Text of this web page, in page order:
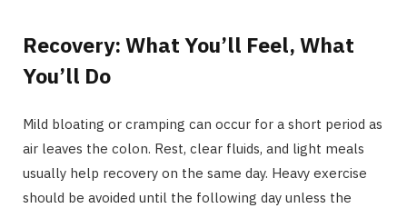
Recovery: What You’ll Feel, What
You’ll Do
Mild bloating or cramping can occur for a short period as
air leaves the colon. Rest, clear fluids, and light meals
usually help recovery on the same day. Heavy exercise
should be avoided until the following day unless the